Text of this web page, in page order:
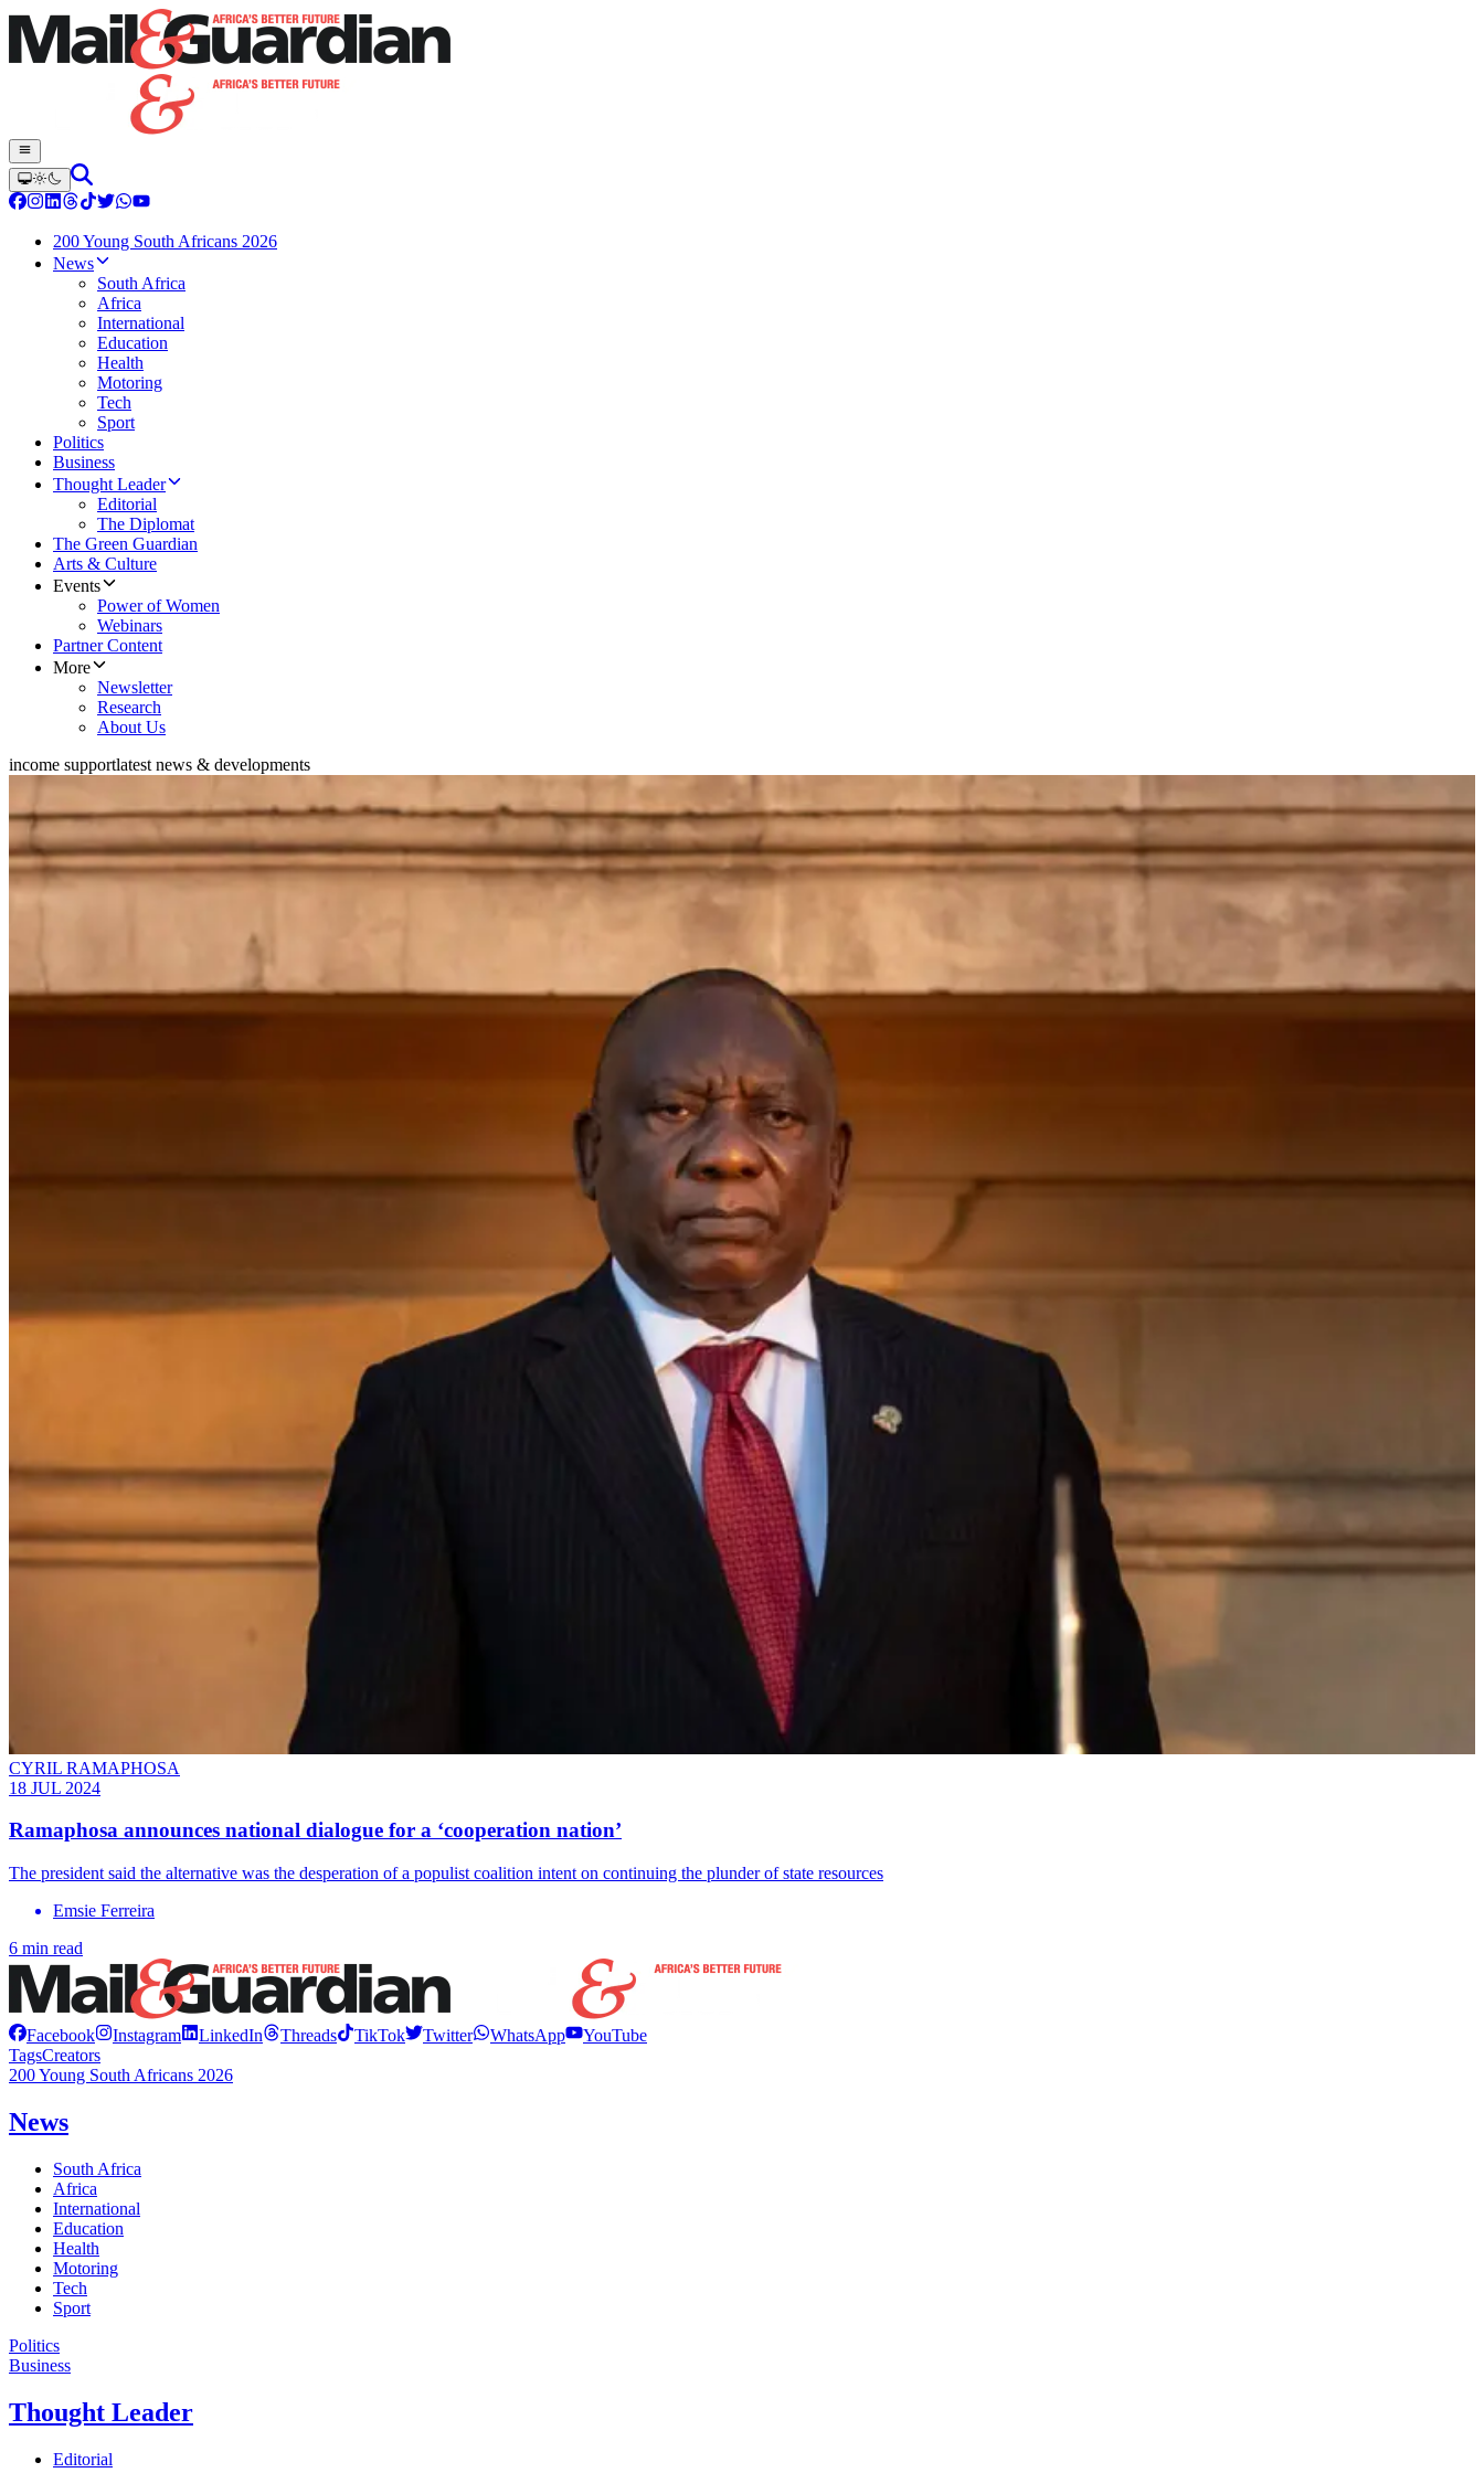
200 Young South Africans 2026
News
South Africa
Africa
International
Education
Health
Motoring
Tech
Sport
Politics
Business
Thought Leader
Editorial
The Diplomat
The Green Guardian
Arts & Culture
Events
Power of Women
Webinars
Partner Content
More
Newsletter
Research
About Us
income supportlatest news & developments
CYRIL RAMAPHOSA
18 JUL 2024
Ramaphosa announces national dialogue for a ‘cooperation nation’
The president said the alternative was the desperation of a populist coalition intent on continuing the plunder of state resources
Emsie Ferreira
6 min read
Facebook Instagram LinkedIn Threads TikTok Twitter WhatsApp
YouTube
TagsCreators
200 Young South Africans 2026
News
South Africa
Africa
International
Education
Health
Motoring
Tech
Sport
Politics
Business
Thought Leader
Editorial